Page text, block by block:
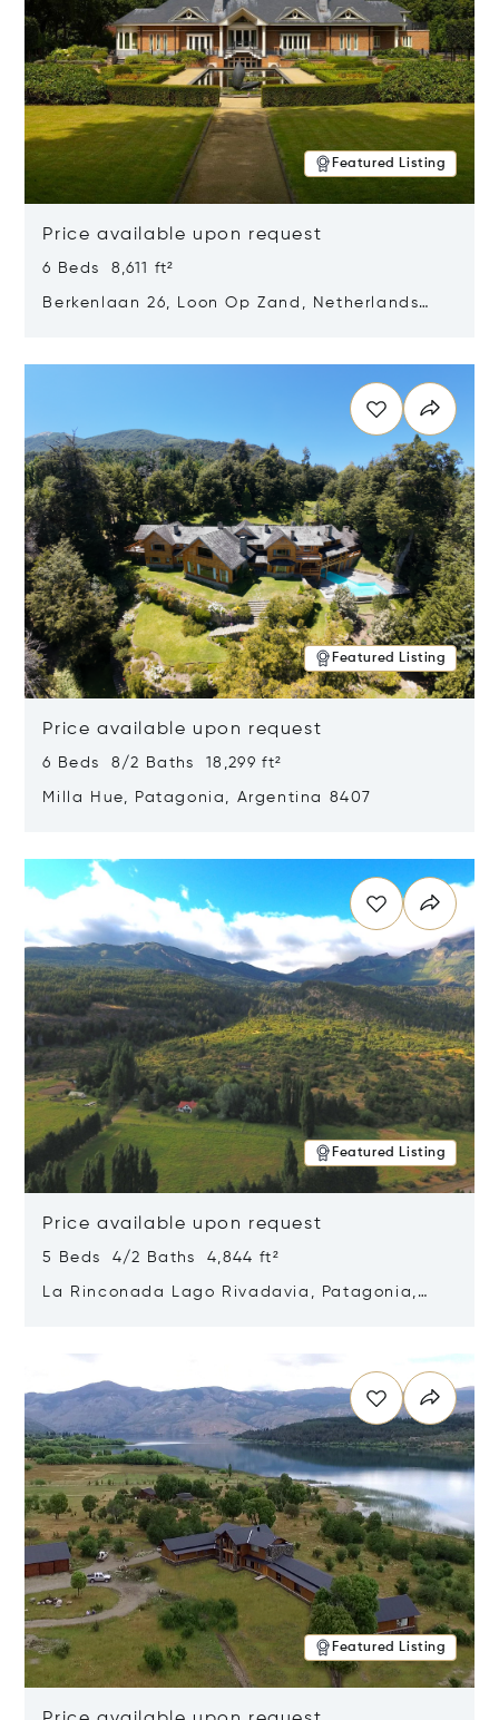
Featured Listing
Price available upon request
6 Beds 8,611 ft²
Berkenlaan 26, Loon Op Zand, Netherlands
Featured Listing
Price available upon request
6 Beds 8/2 Baths 18,299 ft²
Milla Hue, Patagonia, Argentina 8407
Featured Listing
Price available upon request
5 Beds 4/2 Baths 4,844 ft²
La Rinconada Lago Rivadavia, Patagonia,
Featured Listing